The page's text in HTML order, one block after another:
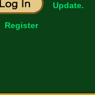
Register
Update.